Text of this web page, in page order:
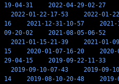
19-04-31
2022-04-29-02-27
2022-01-22-17-53
2022-01-
16
2021-12-31-10-57
09-20-02
2021-08-05-06-52
2021-01-15-21-39
2021-01-
15
2020-01-07-16-20
29-04-15
2019-09-22-11-33
2019-09-10-07-43
2019-09-
14
2019-08-10-20-48